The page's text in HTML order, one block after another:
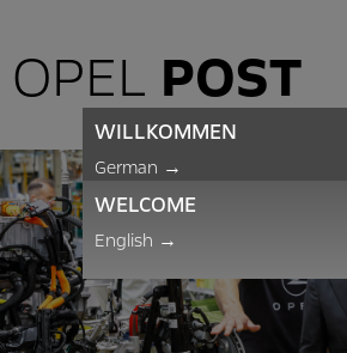
OPEL POST
WILLKOMMEN
German →
WELCOME
English →